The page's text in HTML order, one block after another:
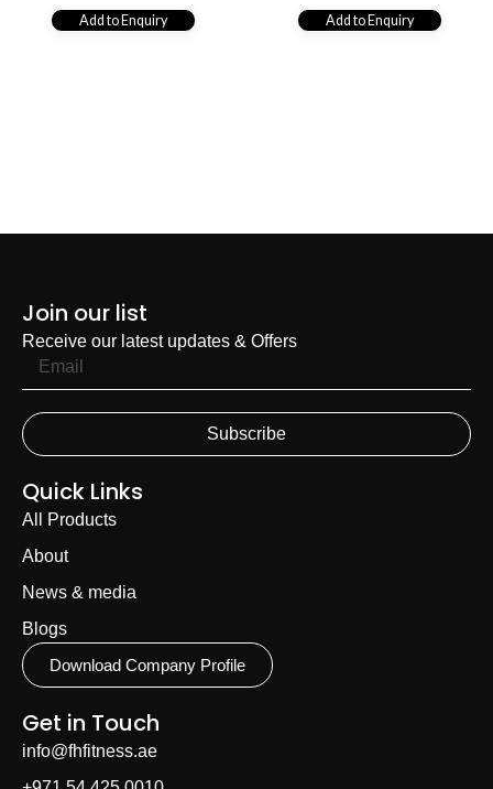
Add to Enquiry Add to Enquiry
Join our list
Receive our latest updates & Offers
Subscribe
Quick Links
All Products
About
News & media
Blogs
Download Company Profile
Get in Touch
info@fhfitness.ae